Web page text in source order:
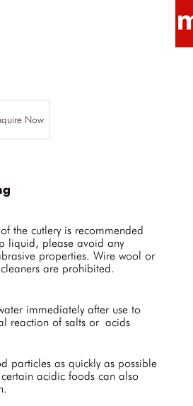
Now
the cutlery is recommended
liquid, please avoid any
properties. Wire wool or
are prohibited.
immediately after use to
reaction of salts or acids
particles as quickly as possible
acidic foods can also